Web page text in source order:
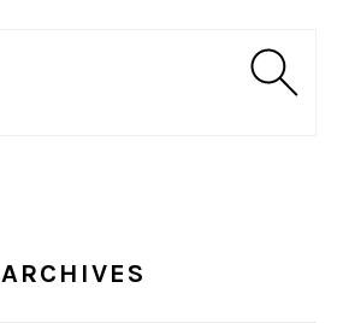
ARCHIVES